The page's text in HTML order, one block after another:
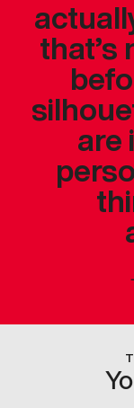
that’s
are